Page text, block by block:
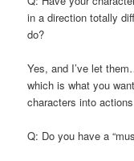
in a direction totally
do?
Yes, and I’ve let
which is what you
characters into
Q: Do you have a